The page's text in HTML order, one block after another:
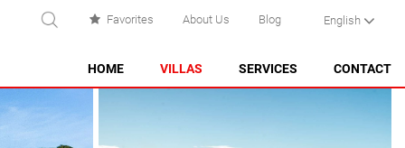
Favorites About Us Blog English
HOME VILLAS SERVICES CONTACT